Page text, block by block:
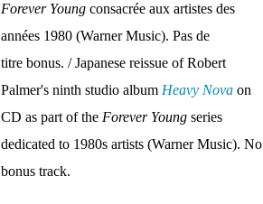
Forever Young consacrée aux artistes des
années 1980 (Warner Music). Pas de
titre bonus. / Japanese reissue of Robert
Palmer's ninth studio album Heavy Nova on
CD as part of the Forever Young series
dedicated to 1980s artists (Warner Music). No
bonus track.